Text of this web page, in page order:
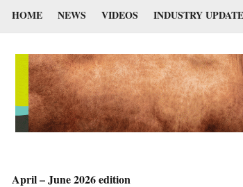
HOME NEWS VIDEOS INDUSTRY UPDATE
April – June 2026 edition